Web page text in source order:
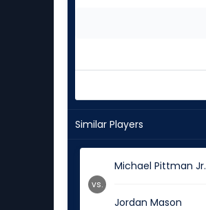
Similar Players
Michael Pittman Jr.
Jordan Mason
vs.